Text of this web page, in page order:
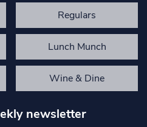
Regulars
Lunch Munch
Wine & Dine
newsletter